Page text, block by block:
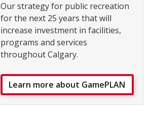
Our strategy for public recreation
for the next 25 years that will
increase investment in facilities,
programs and services
throughout Calgary.
Learn more about GamePLAN